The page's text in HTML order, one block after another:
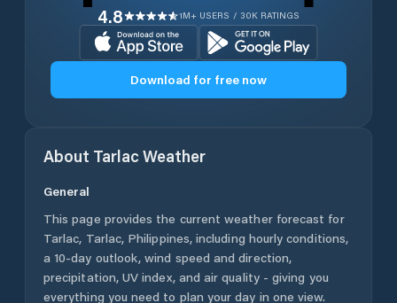
4.8 1M+ USERS / 30K RATINGS
Download for free now
About TarlacWeather
General
This page provides the current weather forecast for
Tarlac, Tarlac, Philippines, including hourly conditions,
a 10-day outlook, wind speed and direction,
precipitation, UV index, and air quality - giving you
everything you need to plan your day in one view.